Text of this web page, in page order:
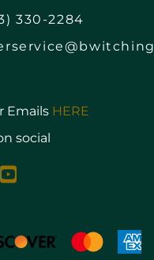
330-2284
Emails HERE
social